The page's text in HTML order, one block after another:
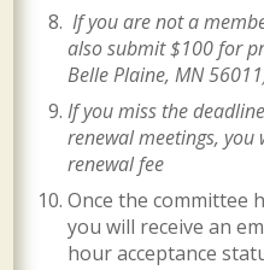
If you are not a
also submit $100 for
Belle Plaine, MN
If you miss the
renewal meetings,
renewal fee
Once the committee
you will receive an
hour acceptance